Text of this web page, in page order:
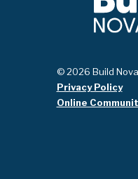
© 2026 Build
Privacy Policy
Online